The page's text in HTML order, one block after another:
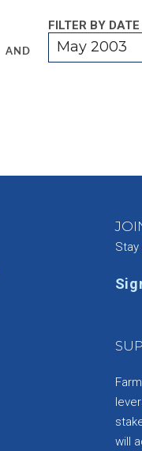
AND
FILTER BY DATE
May 2003
will